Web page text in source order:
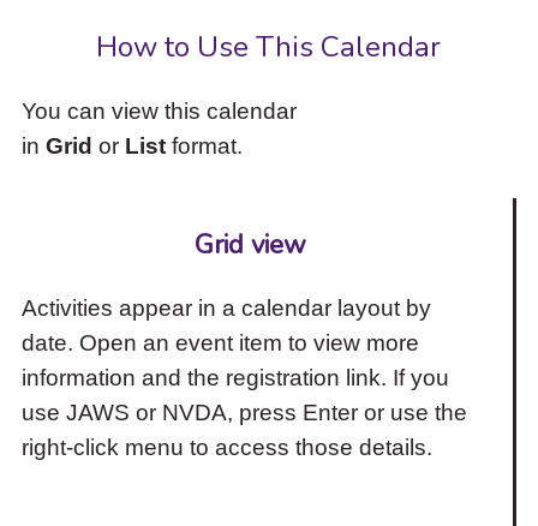
How to Use This Calendar
You can view this calendar
in Grid or Listformat.
Grid view
Activities appear in a calendar layout by
date. Open an event item to view more
information and the registration link. If you
use JAWS or NVDA, press Enter or use the
right-click menu to access those details.